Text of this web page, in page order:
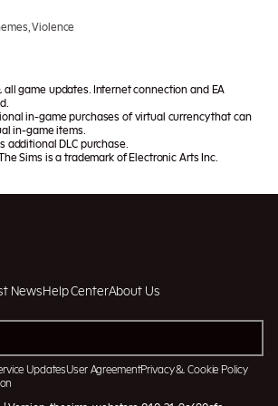
Violence
all game updates. Internet connection and EA
in-game purchases of virtual currency that can
in-game items.
additional DLC purchase.
Sims is a trademark of Electronic Arts Inc.
News Help CenterAbout Us
UpdatesUser AgreementPrivacy & Cookie Policy